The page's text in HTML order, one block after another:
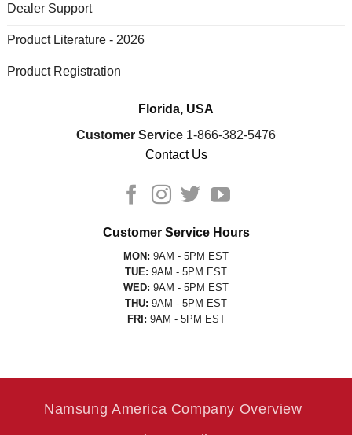
Dealer Support
Product Literature - 2026
Product Registration
Florida, USA
Customer Service 1-866-382-5476
Contact Us
Customer Service Hours
MON: 9AM - 5PM EST
TUE: 9AM - 5PM EST
WED: 9AM - 5PM EST
THU: 9AM - 5PM EST
FRI: 9AM - 5PM EST
Namsung America Company Overview